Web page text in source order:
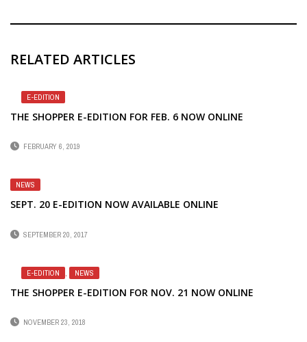
RELATED ARTICLES
E-EDITION
THE SHOPPER E-EDITION FOR FEB. 6 NOW ONLINE
FEBRUARY 6, 2019
NEWS
SEPT. 20 E-EDITION NOW AVAILABLE ONLINE
SEPTEMBER 20, 2017
E-EDITION NEWS
THE SHOPPER E-EDITION FOR NOV. 21 NOW ONLINE
NOVEMBER 23, 2018